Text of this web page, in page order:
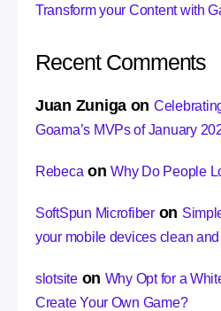
Transform your Content with
Recent Comments
Juan Zuniga on
Goama’s MVPs of January
Rebeca onWhy Do People
SoftSpun Microfiberon
your mobile devices clean
slotsiteon Why Opt for a
Create Your Own Game?